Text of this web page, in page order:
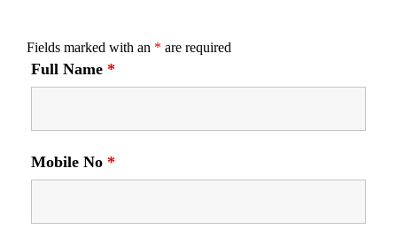
Fields marked with an * are required
Full Name *
Mobile No *